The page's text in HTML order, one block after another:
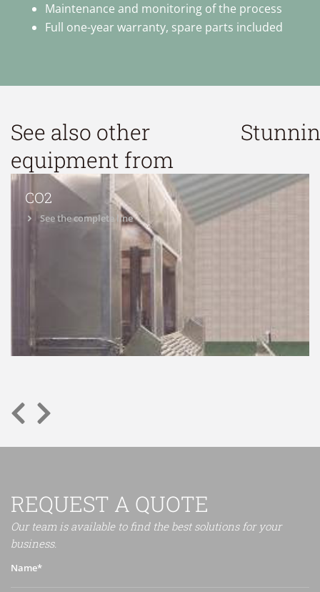
Maintenance and monitoring of the process
Full one-year warranty, spare parts included
See also other
equipment from
CO2
See the complete line
REQUEST A QUOTE
Our team is available to find the best solutions for your
business.
Name*